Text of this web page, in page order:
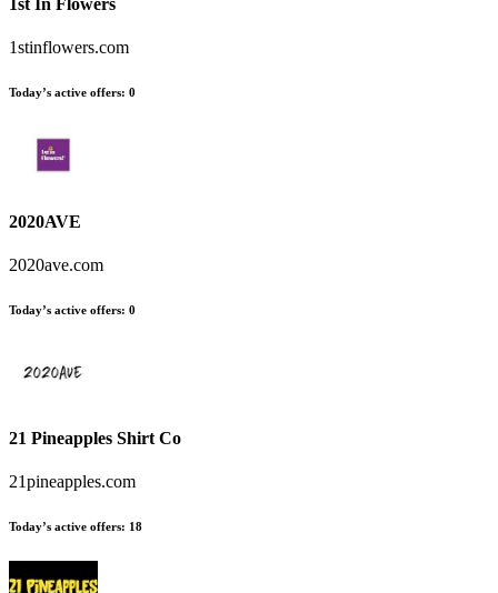
1st In Flowers
1stinflowers.com
Today’s active offers: 0
2020AVE
2020ave.com
Today’s active offers: 0
21 Pineapples Shirt Co
21pineapples.com
Today’s active offers: 18